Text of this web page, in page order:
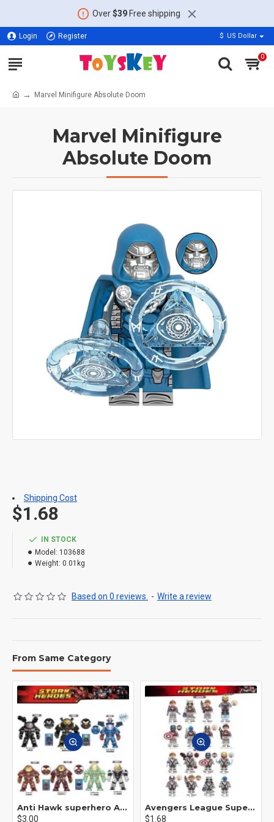
Over$39Free shipping
Login Register $ US Dollar
0
Marvel Minifigure Absolute Doom
Marvel Minifigure
Absolute Doom
IN STOCK
Model: 103688
Weight: 0.01kg
Based on 0 reviews. - Write a review
$1.68
Shipping Cost
From Same Category
Anti Hawk superhero Avengers Alliance mecha
$3.00
Avengers League Super Hero Male Nebula Captain America
$1.68